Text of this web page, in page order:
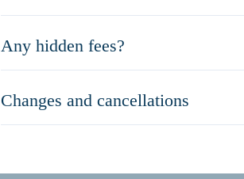
Any hidden fees?
Changes and cancellations